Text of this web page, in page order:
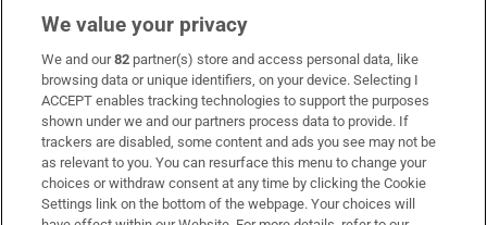
Subscribe
Support
About Us
Irish Times Products & Services
We value your privacy
We and our82 partner(s) store and access personal data, like
browsing data or unique identifiers, on your device. Selecting I
ACCEPT enables tracking technologies to support the purposes
shown under we and our partners process data to provide. If
trackers are disabled, some content and ads you see may not be
as relevant to you. You can resurface this menu to change your
choices or withdraw consent at any time by clicking the Cookie
Settings link on the bottom of the webpage. Your choices will